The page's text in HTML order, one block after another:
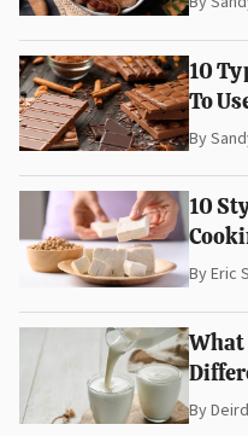
10
To
By
10
ByEric
What
By